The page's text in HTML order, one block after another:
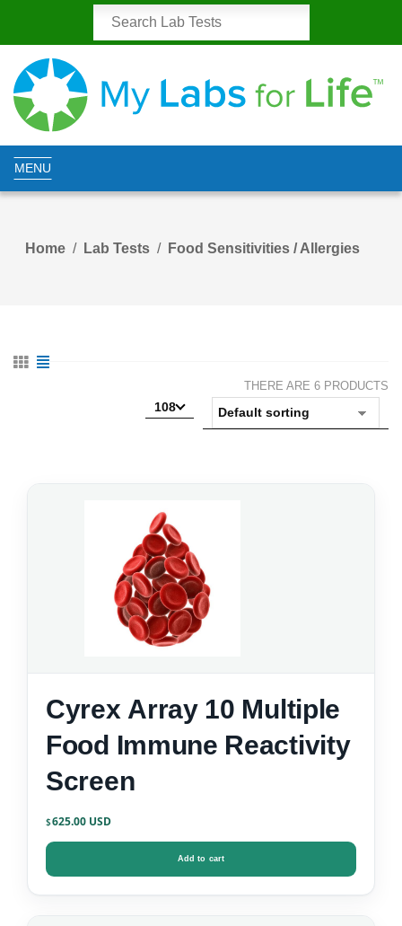
MENU
Home Lab Tests Food Sensitivities / Allergies
THERE ARE 6 PRODUCTS
108
Cyrex Array 10 Multiple
Food Immune Reactivity
Screen
$625.00
Add to cart